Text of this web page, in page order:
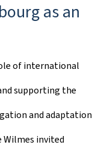
as an
of international
supporting the
and adaptation
Wilmes invited